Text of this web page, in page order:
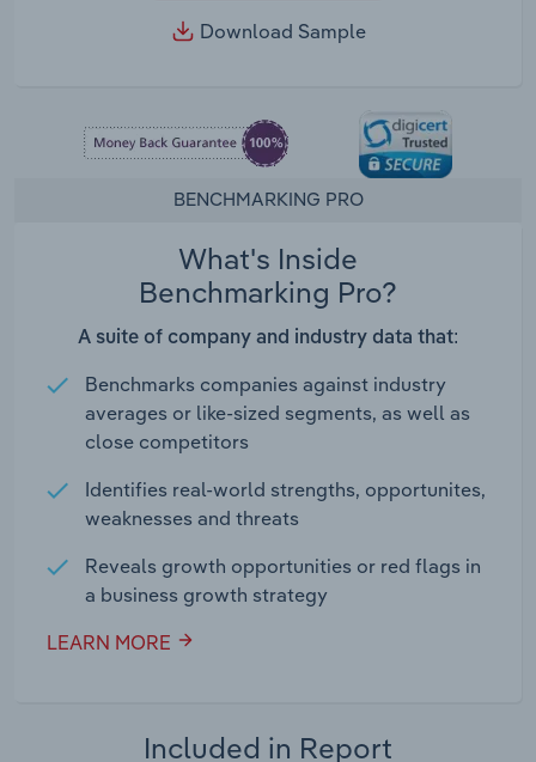
Download Sample
BENCHMARKING PRO
What's Inside
Benchmarking Pro?
A suite of company and industry data that:
Benchmarks companies against industry
averages or like-sized segments, as well as
close competitors
Identifies real-world strengths, opportunites,
weaknesses and threats
Reveals growth opportunities or red flags in
a business growth strategy
LEARN MORE
Included in Report